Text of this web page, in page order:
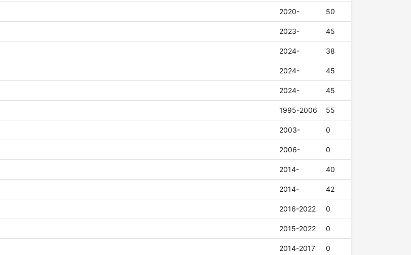
2020- 50
2023- 45
2024- 38
2024- 45
2024- 45
1995-2006 55
2003- 0
2006- 0
2014- 40
2014- 42
2016-2022 0
2015-2022 0
2014-2017 0